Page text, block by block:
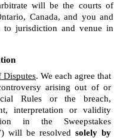
will be the courts of
Canada, and you and
to jurisdiction and venue in
Disputes. We each agree that
arising out of or
Rules or the breach,
interpretation or validity
in the Sweepstakes
will be resolved solely by